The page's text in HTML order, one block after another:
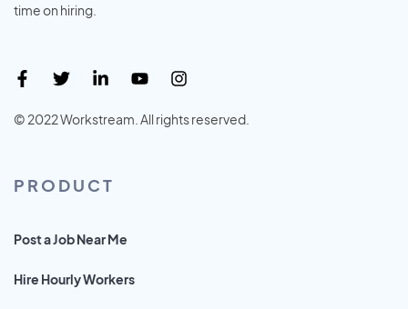
time on hiring.
© 2022 Workstream. All rights reserved.
PRODUCT
Post a Job Near Me
Hire Hourly Workers